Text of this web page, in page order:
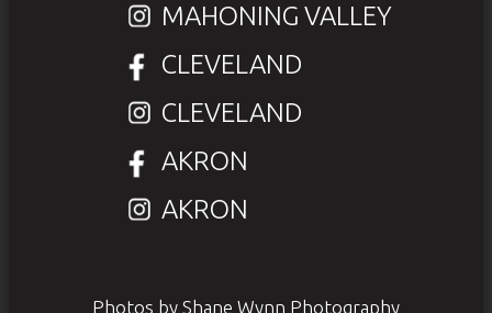
Photos by Shane Wynn Photography
MAHONING VALLEY
CLEVELAND
CLEVELAND
AKRON
AKRON